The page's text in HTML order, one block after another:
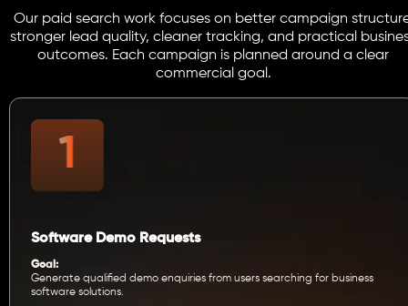
Our paid search work focuses on better campaign
stronger lead quality, cleaner tracking, and practical
outcomes. Each campaign is planned around a clear
commercial goal.
Software Demo Requests
Goal:
Generate qualified demo enquiries from users searching for business
software solutions.